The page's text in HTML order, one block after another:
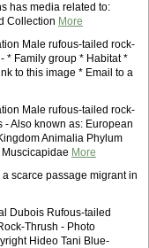
has media related to:
Collection More
Male rufous-tailed rock-
* Family group * Habitat *
to this image * Email to a
Male rufous-tailed rock-
Also known as: European
Animalia Phylum
More
scarce passage migrant in
Dubois Rufous-tailed
Thrush - Photo
Hideo Tani Blue-